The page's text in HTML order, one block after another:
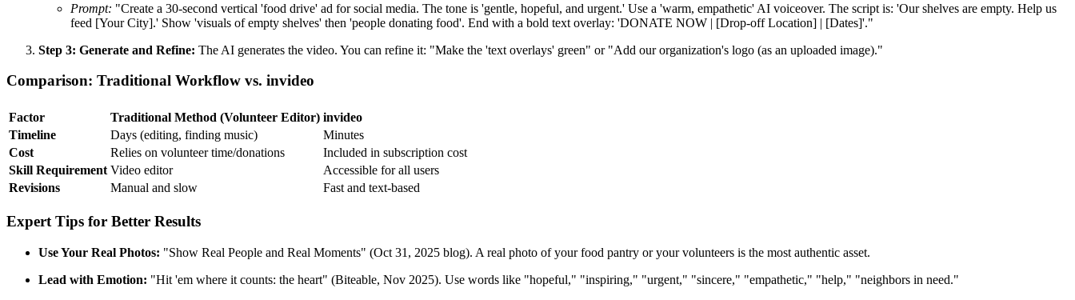
Prompt: "Create a 30-second vertical 'food drive' ad for social media. The tone is 'gentle, hopeful, and urgent.' Use a 'warm, empathetic' AI voiceover. The script is: 'Our shelves are empty. Help us
feed [Your City].' Show 'visuals of empty shelves' then 'people donating food'. End with a bold text overlay: 'DONATE NOW | [Drop-off Location] | [Dates]'."
Step 3: Generate and Refine: The AI generates the video. You can refine it: "Make the 'text overlays' green" or "Add our organization's logo (as an uploaded image)."
Comparison: Traditional Workflow vs. invideo
Factor Traditional Method (Volunteer Editor) invideo
Timeline
Days (editing, finding music)
Minutes
Cost
Relies on volunteer time/donations
Included in subscription cost
Skill Requirement Video editor
Accessible for all users
Revisions
Manual and slow Fast and text-based
Expert Tips for Better Results
Use Your Real Photos: "Show Real People and Real Moments" (Oct 31, 2025 blog). A real photo of your food pantry or your volunteers is the most authentic asset.
Lead with Emotion: "Hit 'em where it counts: the heart" (Biteable, Nov 2025). Use words like "hopeful," "inspiring," "urgent," "sincere," "empathetic," "help," "neighbors in need."